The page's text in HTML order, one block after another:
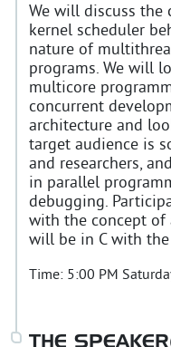
We will discuss the
kernel scheduler
nature of
programs. We will
multicore
concurrent
architecture and
target audience is
and researchers,
in parallel
debugging.
with the concept of
will be in C with the
Time: 5:00 PM
THE